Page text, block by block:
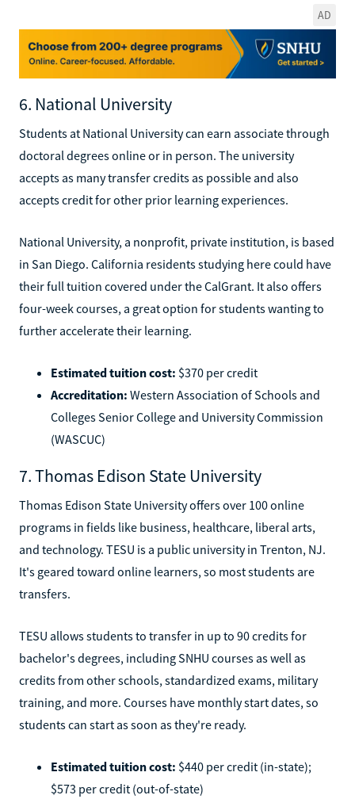
AD
6. National University
Students at National University can earn associate through
doctoral degrees online or in person. The university
accepts as many transfer credits as possible and also
accepts credit for other prior learning experiences.
National University, a nonprofit, private institution, is based
in San Diego. California residents studying here could have
their full tuition covered under the CalGrant. It also offers
four-week courses, a great option for students wanting to
further accelerate their learning.
Estimated tuition cost: $370 per credit
Accreditation: Western Association of Schools and
Colleges Senior College and University Commission
(WASCUC)
7. Thomas Edison State University
Thomas Edison State University offers over 100 online
programs in fields like business, healthcare, liberal arts,
and technology. TESU is a public university in Trenton, NJ.
It's geared toward online learners, so most students are
transfers.
TESU allows students to transfer in up to 90 credits for
bachelor's degrees, including SNHU courses as well as
credits from other schools, standardized exams, military
training, and more. Courses have monthly start dates, so
students can start as soon as they're ready.
Estimated tuition cost: $440 per credit (in-state);
$573 per credit (out-of-state)